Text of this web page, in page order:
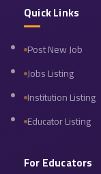
Quick Links
Post New Job
Jobs Listing
Institution Listing
Educator Listing
For Educators